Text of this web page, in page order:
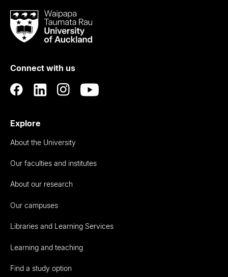
Waipapa
Taumata
RauUniversity
Auckland
Connect with us
Explore
About the University
Our faculties and institutes
About our research
Our campuses
Libraries and Learning Services
Learning and teaching
Find a study option